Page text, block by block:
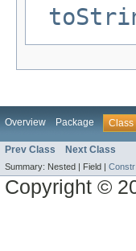
Overview Package Class
Prev Class Next Class
Summary: Nested | Field | Constr
Copyright ©